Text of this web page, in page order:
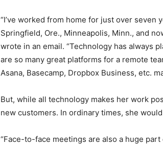
“I’ve worked from home for just over
Springfield, Ore., Minneapolis, Minn., and
wrote in an email. “Technology has always
are so many great platforms for a remote
Asana, Basecamp, Dropbox Business, etc.
But, while all technology makes her work
new customers. In ordinary times, she
“Face-to-face meetings are also a huge